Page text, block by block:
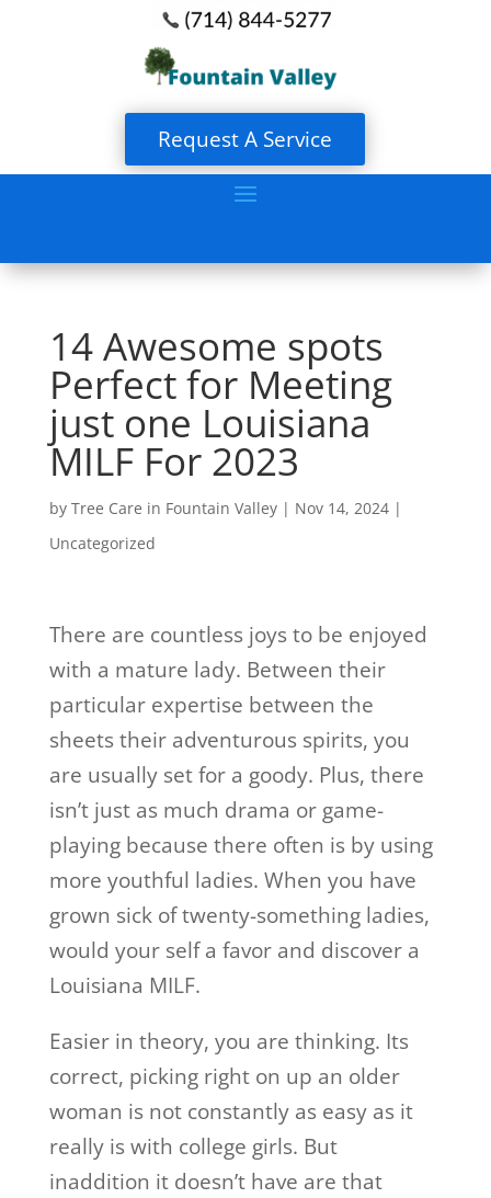
Request A Service
14 Awesome spots
Perfect for Meeting
just one Louisiana
MILF For 2023
by Tree Care in Fountain Valley| Nov 14, 2024|
Uncategorized
There are countless joys to be enjoyed
with a mature lady. Between their
particular expertise between the
sheets their adventurous spirits, you
are usually set for a goody. Plus, there
isn’t just as much drama or game-
playing because there often is by using
more youthful ladies. When you have
grown sick of twenty-something ladies,
would your self a favor and discover a
Louisiana MILF.
Easier in theory, you are thinking. Its
correct, picking right on up an older
woman is not constantly as easy as it
really is with college girls. But
inaddition it doesn’t have are that